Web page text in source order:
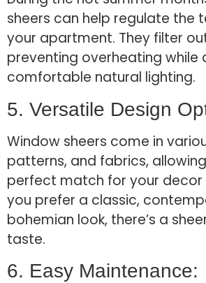
sheers can help regulate the
your apartment. They filter
preventing overheating while
comfortable natural lighting.
5. Versatile Design
Window sheers come in
patterns, and fabrics,
perfect match for your decor
you prefer a classic,
bohemian look, there’s a
taste.
6. Easy Maintenance: